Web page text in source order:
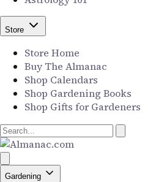
Store
Store Home
Buy The Almanac
Shop Calendars
Shop Gardening Books
Shop Gifts for Gardeners
Gardening